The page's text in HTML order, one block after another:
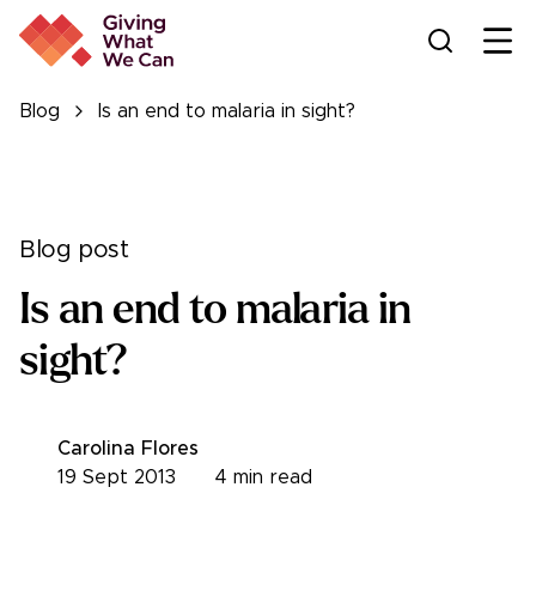
Blog Is an end to malaria in sight?
Blog post
Is an end to malaria in
sight?
Carolina Flores
4 min read
19 Sept 2013